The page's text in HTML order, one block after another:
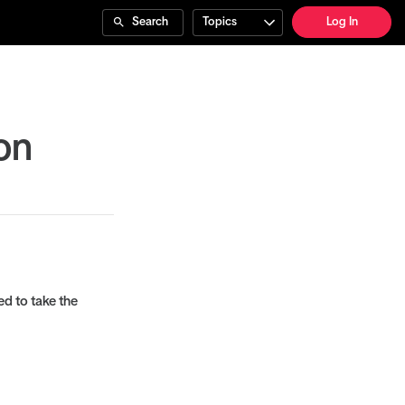
Search Topics Log In
to take the